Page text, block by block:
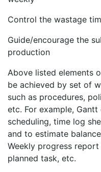
Control the wastage
Guide/encourage the
production
Above listed elements
be achieved by set of
such as procedures,
etc. For example,
scheduling, time log
and to estimate
Weekly progress
planned task, etc.